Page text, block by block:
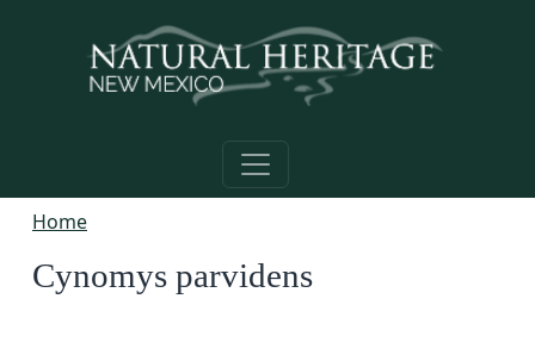
Home
Cynomys parvidens